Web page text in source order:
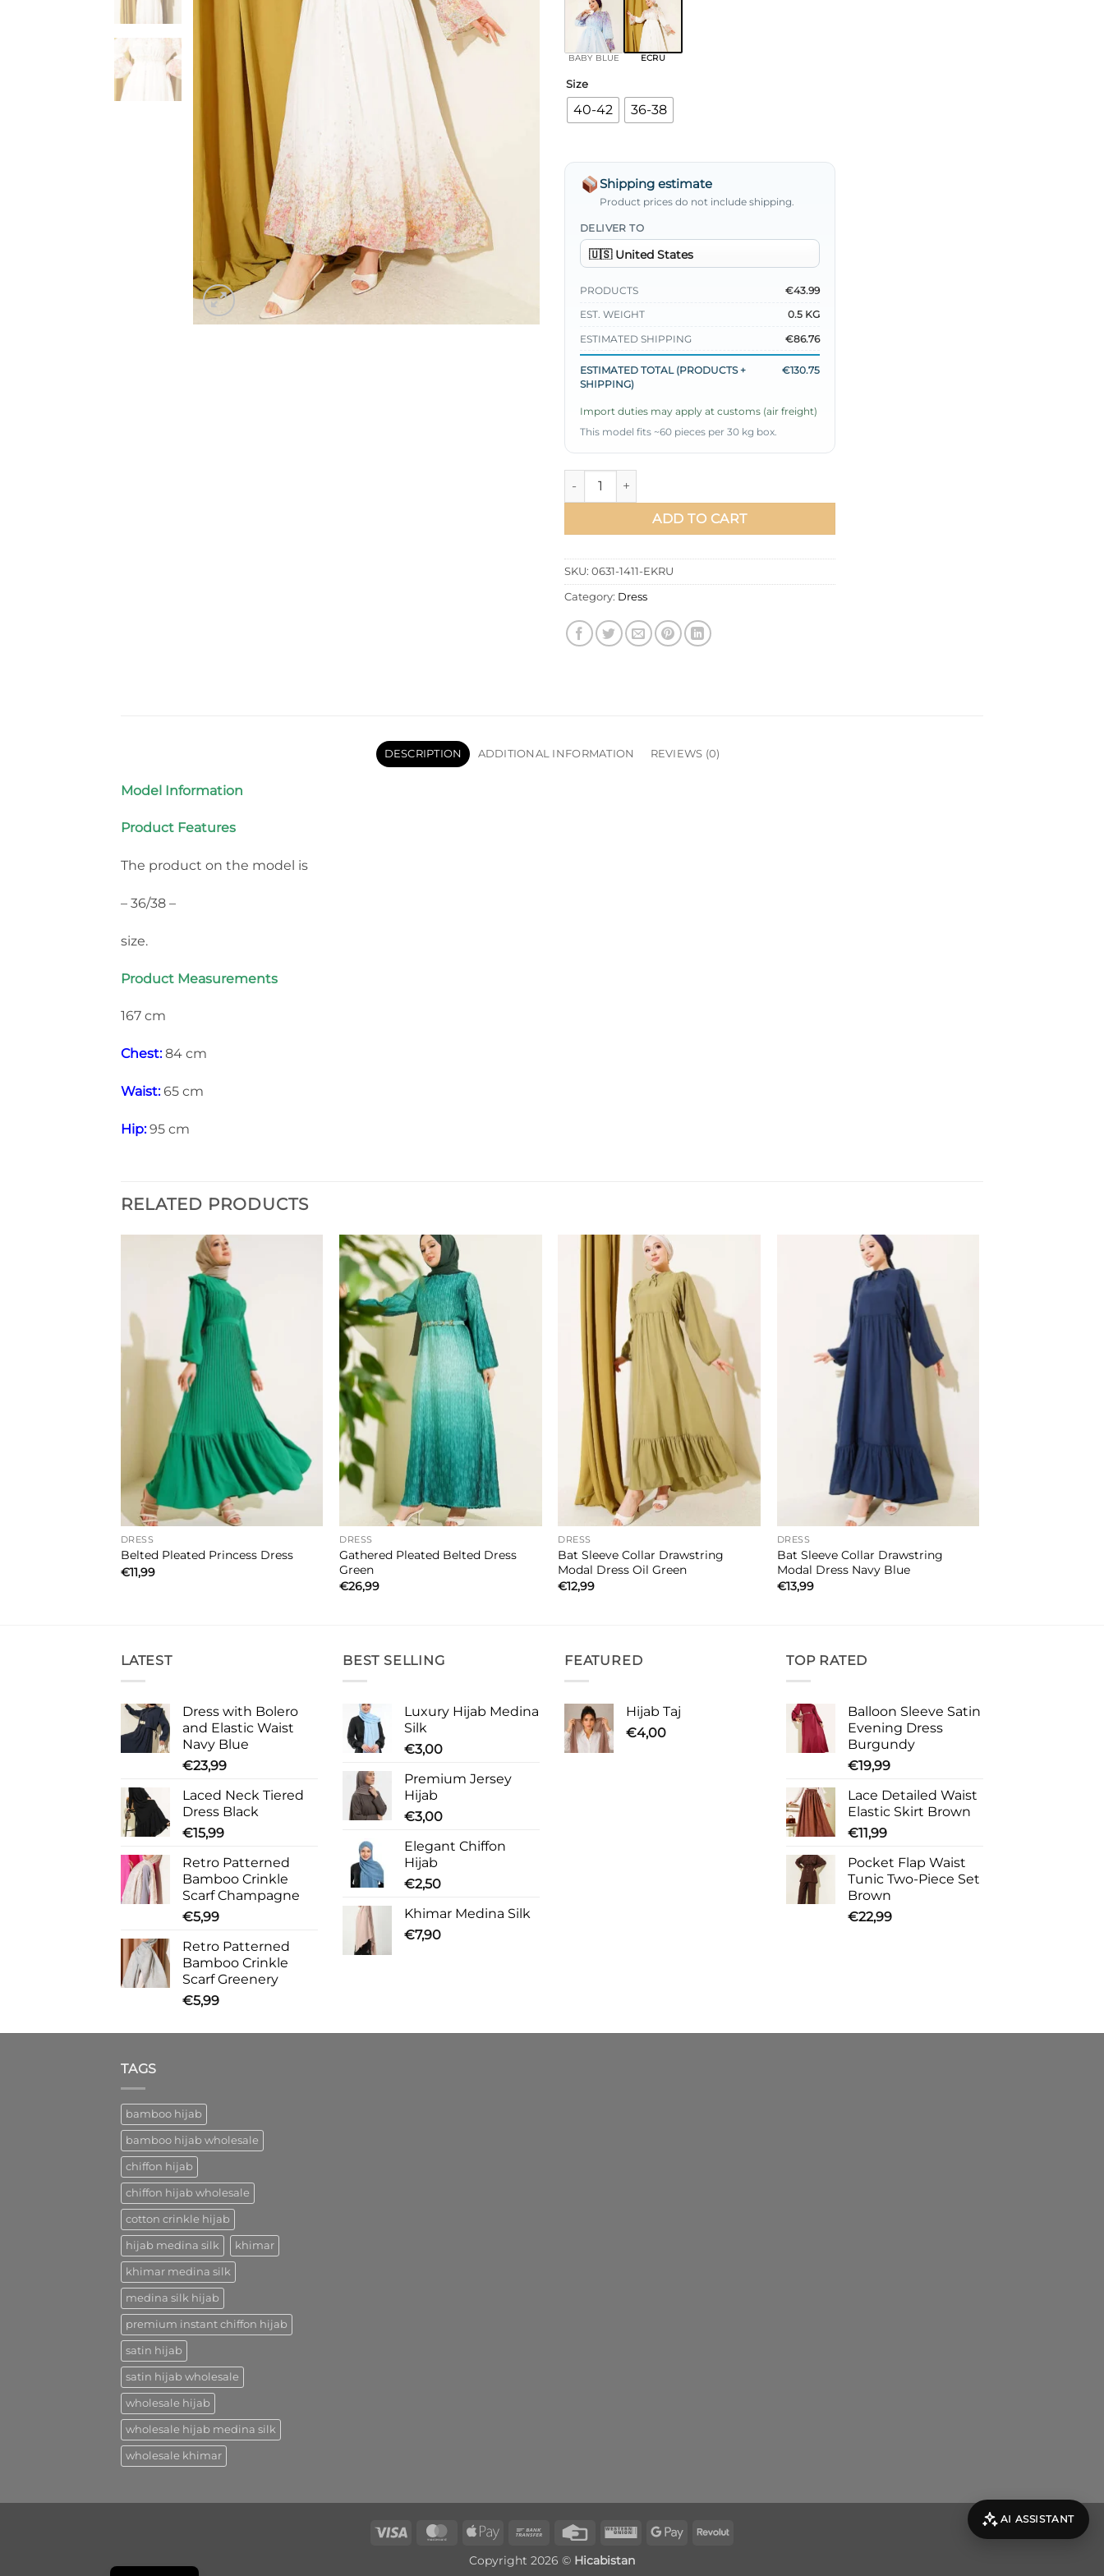
BABY BLUE ECRU
Size
40-42 36-38
Shipping estimate
Product prices do not include shipping.
DELIVER TO
PRODUCTS
€43.99
EST. WEIGHT
0.5 KG
ESTIMATED SHIPPING
€86.76
ESTIMATED TOTAL (PRODUCTS +
SHIPPING)
€130.75
Import duties may apply at customs (air freight)
This model fits ~60 pieces per 30 kg box.
Printed Waist and Ankle Elastic Belted Dress Ecru quantity
ADD TO CART
SKU: 0631-1411-EKRU
Category: Dress
DESCRIPTION ADDITIONAL INFORMATION REVIEWS (0)
Model Information
Product Features
The product on the model is
– 36/38 –
size.
Product Measurements
167 cm
Chest:84 cm
Waist:65 cm
Hip:95 cm
RELATED PRODUCTS
DRESS
Belted Pleated Princess Dress
€11,99
DRESS
Gathered Pleated Belted Dress
Green
€26,99
DRESS
Bat Sleeve Collar Drawstring
Modal Dress Oil Green
€12,99
DRESS
Bat Sleeve Collar Drawstring
Modal Dress Navy Blue
€13,99
LATEST
Dress with Bolero
and Elastic Waist
Navy Blue
€23,99
Laced Neck Tiered
Dress Black
€15,99
Retro Patterned
Bamboo Crinkle
Scarf Champagne
€5,99
Retro Patterned
Bamboo Crinkle
Scarf Greenery
€5,99
BEST SELLING
Luxury Hijab Medina
Silk
€3,00
Premium Jersey
Hijab
€3,00
Elegant Chiffon
Hijab
€2,50
Khimar Medina Silk
€7,90
FEATURED
Hijab Taj
€4,00
TOP RATED
Balloon Sleeve Satin
Evening Dress
Burgundy
€19,99
Lace Detailed Waist
Elastic Skirt Brown
€11,99
Pocket Flap Waist
Tunic Two-Piece Set
Brown
€22,99
TAGS
bamboo hijab
bamboo hijab wholesale
chiffon hijab
chiffon hijab wholesale
cotton crinkle hijab
hijab medina silk khimar
khimar medina silk
medina silk hijab
premium instant chiffon hijab
satin hijab
satin hijab wholesale
wholesale hijab
wholesale hijab medina silk
wholesale khimar
Visa MasterCard
Apple
Bank
Credit
WesternGoogle Revolut
Copyright 2026 © Hicabistan
AI ASSISTANT